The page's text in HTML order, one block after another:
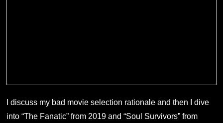
I discuss my bad movie selection rationale and then I dive
into “The Fanatic” from 2019 and “Soul Survivors” from